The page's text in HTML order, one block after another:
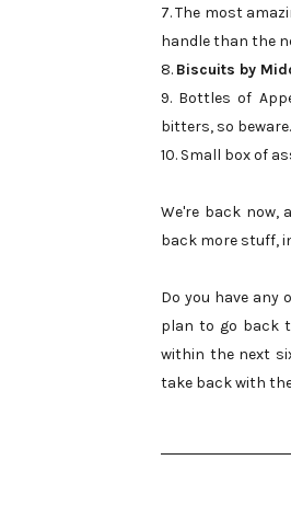
7. The most
handle than the
8. Biscuits by
9. Bottles of
bitters, so
10. Small box of
We're back now,
back more stuff,
Do you have any
plan to go back
within the next
take back with